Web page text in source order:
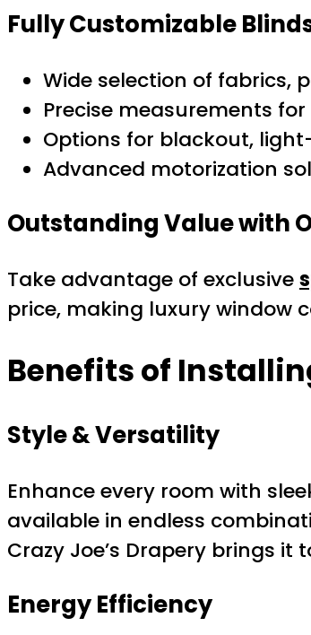
Fully Customizable
Wide selection of fabrics,
Precise measurements
Options for blackout,
Advanced motorization
Outstanding Value with
Take advantage of exclusive
price, making luxury window
Benefits of
Style & Versatility
Enhance every room with
available in endless
Crazy Joe’s Drapery brings it
Energy Efficiency